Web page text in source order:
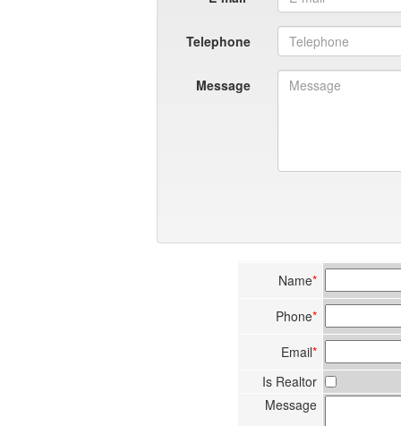
Telephone
Message
Name*
Phone*
Email*
Is Realtor
Message